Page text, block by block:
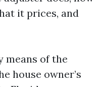
it prices, and
means of the
house owner’s